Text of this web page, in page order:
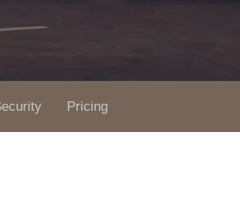
Pricing